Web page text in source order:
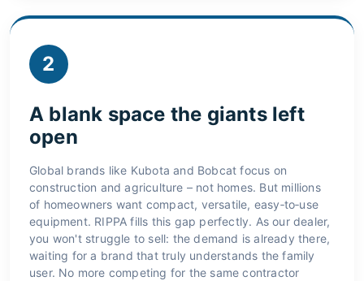
2
A blank space the giants left
open
Global brands like Kubota and Bobcat focus on
construction and agriculture – not homes. But millions
of homeowners want compact, versatile, easy‑to‑use
equipment. RIPPA fills this gap perfectly. As our dealer,
you won't struggle to sell: the demand is already there,
waiting for a brand that truly understands the family
user. No more competing for the same contractor